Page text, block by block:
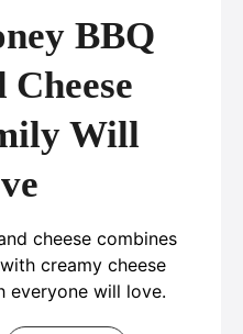
BBQ
Will
cheese combines
creamy cheese
everyone will love.